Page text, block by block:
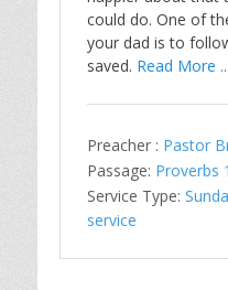
could do. One of
your dad is to
saved. Read More ...
Preacher : Pastor
Passage: Proverbs
Service Type:
service